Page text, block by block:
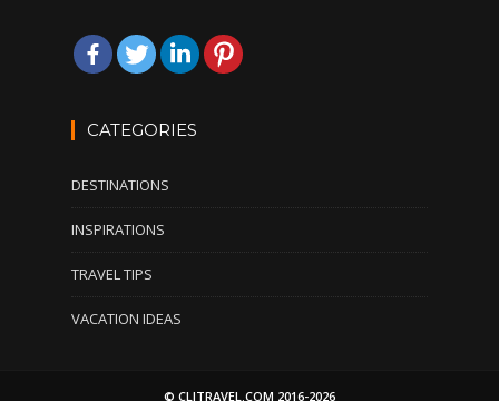
CATEGORIES
DESTINATIONS
INSPIRATIONS
TRAVEL TIPS
VACATION IDEAS
© CLITRAVEL.COM 2016-2026